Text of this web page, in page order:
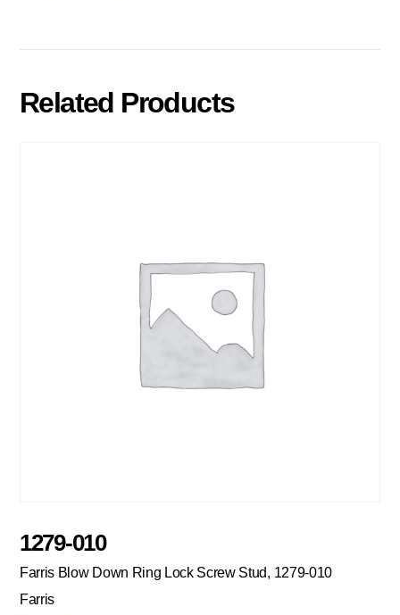
Related Products
1279-010
Farris Blow Down Ring Lock Screw Stud, 1279-010
Farris